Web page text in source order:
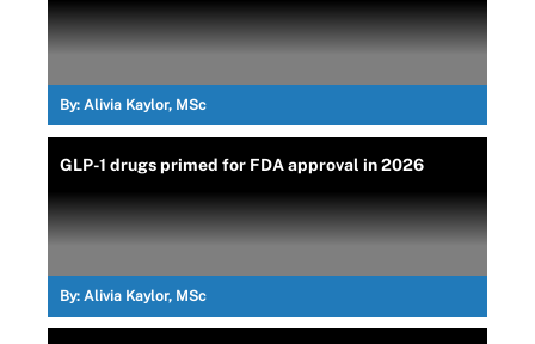
By: Alivia Kaylor, MSc
GLP-1 drugs primed for FDA approval in 2026
By: Alivia Kaylor, MSc